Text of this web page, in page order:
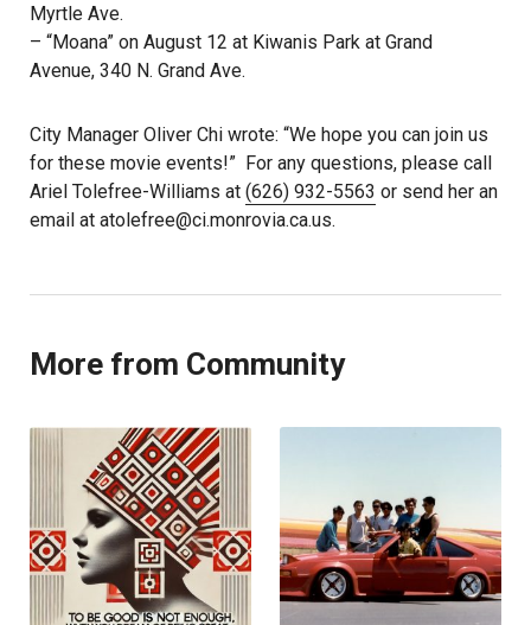
Myrtle Ave.
– “Moana” on August 12 at Kiwanis Park at Grand
Avenue, 340 N. Grand Ave.
City Manager Oliver Chi wrote: “We hope you can join us
for these movie events!” For any questions, please call
Ariel Tolefree-Williams at (626) 932-5563 or send her an
email at atolefree@ci.monrovia.ca.us.
More from Community